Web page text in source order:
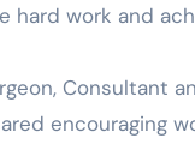
hard work and
Consultant
encouraging